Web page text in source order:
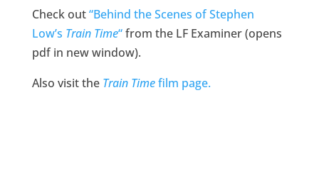
Check out“Behind the Scenes of Stephen
Low’s Train Time“from the LF Examiner (opens
pdf in new window).
Also visit the Train Timefilm page.